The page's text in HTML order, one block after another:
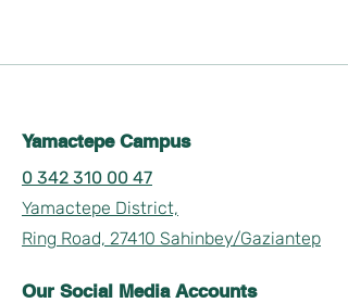
Yamactepe Campus
0 342 310 00 47
Yamactepe District,
Ring Road, 27410 Sahinbey/Gaziantep
Our Social Media Accounts